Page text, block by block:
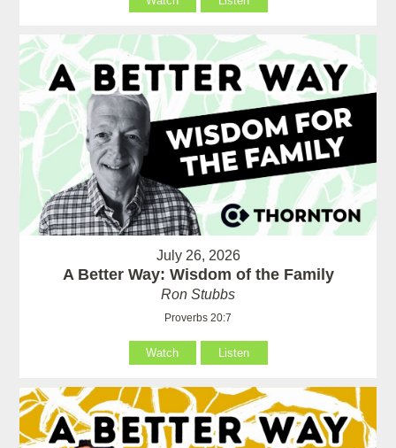
July 26, 2026
A Better Way: Wisdom of the Family
Ron Stubbs
Proverbs 20:7
Watch Listen